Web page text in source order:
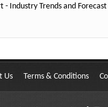
- Industry Trends and
Us Terms & Conditions